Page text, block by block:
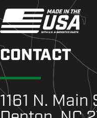
CONTACT
1161 N. Main